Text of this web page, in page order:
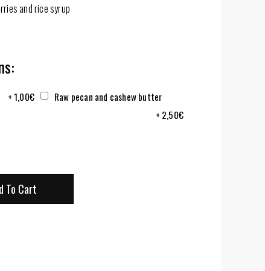
and rice syrup
+ 1,00€
Raw pecan and cashew butter
+ 2,50€
To Cart